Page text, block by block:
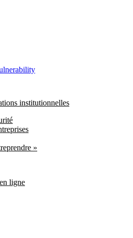
institutionnelles
»
ligne